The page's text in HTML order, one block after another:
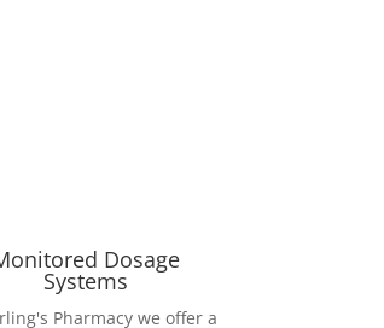
Dosage
Systems
Pharmacy we offer a